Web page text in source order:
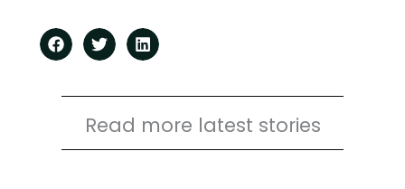
Read more latest stories